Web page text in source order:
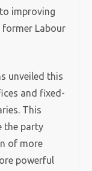
improving
former Labour
unveiled this
and fixed-
This
the party
of more
powerful